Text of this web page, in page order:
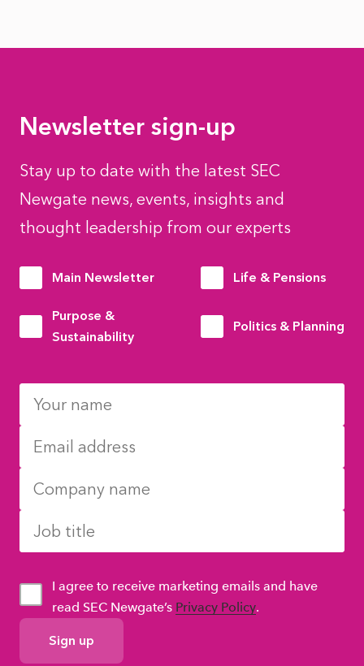
Newsletter sign-up
Stay up to date with the latest SEC
Newgate news, events, insights and
thought leadership from our experts
Main Newsletter Life & Pensions
Purpose &
Sustainability
Politics & Planning
GDPR
Consent
I agree to receive marketing emails and have
read SEC Newgate’s Privacy Policy.